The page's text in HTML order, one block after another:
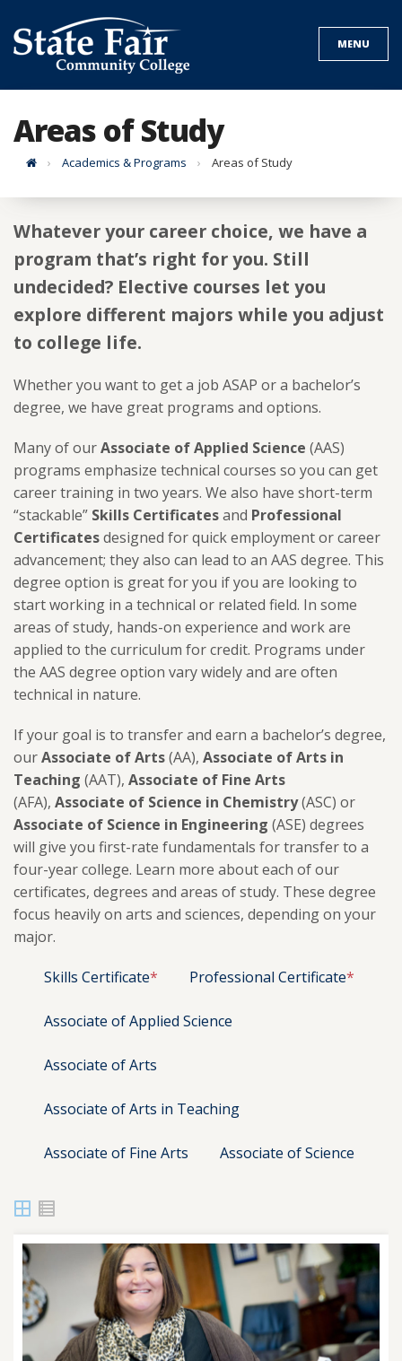
to
content
MENU
Areas of Study
HomeAcademics & Programs Areas of Study
Whatever your career choice, we have a
program that’s right for you. Still
undecided? Elective courses let you
explore different majors while you adjust
to college life.
Whether you want to get a job ASAP or a bachelor’s
degree, we have great programs and options.
Many of ourAssociate of Applied Science (AAS)
programs emphasize technical courses so you can get
career training in two years. We also have short-term
“stackable” Skills Certificatesand Professional
Certificatesdesigned for quick employment or career
advancement; they also can lead to an AAS degree. This
degree option is great for you if you are looking to
start working in a technical or related field. In some
areas of study, hands-on experience and work are
applied to the curriculum for credit. Programs under
the AAS degree option vary widely and are often
technical in nature.
If your goal is to transfer and earn a bachelor’s degree,
ourAssociate of Arts(AA), Associate of Arts in
Teaching (AAT), Associate of Fine Arts
(AFA), Associate of Science in Chemistry(ASC) or
Associate of Science in Engineering (ASE) degrees
will give you first-rate fundamentals for transfer to a
four-year college. Learn more about each of our
certificates, degrees and areas of study. These degree
focus heavily on arts and sciences, depending on your
major.
Skills Certificate* Professional Certificate*
Associate of Applied Science
Associate of Arts
Associate of Arts in Teaching
Associate of Fine Arts Associate of Science
Grid